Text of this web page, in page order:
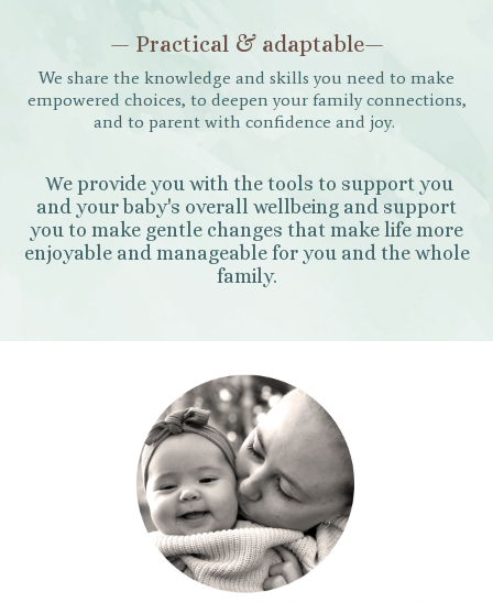
— Practical & adaptable—
We share the knowledge and skills you need to make
empowered choices, to deepen your family connections,
and to parent with confidence and joy.
We provide you with the tools to support you
and your baby's overall wellbeing and support
you to make gentle changes that make life more
enjoyable and manageable for you and the whole
family.